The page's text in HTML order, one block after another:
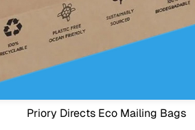
Priory Directs Eco Mailing Bags